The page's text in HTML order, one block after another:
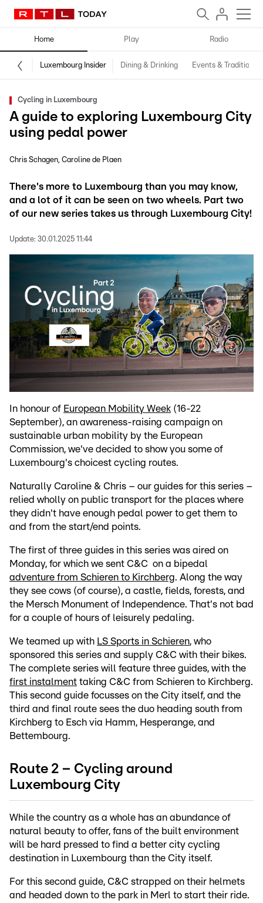
Home Play Radio
Luxembourg Insider Dining & Drinking Events & Traditions
Cycling in Luxembourg
A guide to exploring Luxembourg City
using pedal power
Chris Schagen Caroline de Plaen
There's more to Luxembourg than you may know,
and a lot of it can be seen on two wheels. Part two
of our new series takes us through Luxembourg City!
Update: 30.01.2025 11:44
In honour of European Mobility Week (16-22
September), an awareness-raising campaign on
sustainable urban mobility by the European
Commission, we've decided to show you some of
Luxembourg's choicest cycling routes.
Naturally Caroline & Chris – our guides for this series –
relied wholly on public transport for the places where
they didn't have enough pedal power to get them to
and from the start/end points.
The first of three guides in this series was aired on
Monday, for which we sent C&C on a bipedal
adventure from Schieren to Kirchberg. Along the way
they see cows (of course), a castle, fields, forests, and
the Mersch Monument of Independence. That's not bad
for a couple of hours of leisurely pedaling.
We teamed up with LS Sports in Schieren, who
sponsored this series and supply C&C with their bikes.
The complete series will feature three guides, with the
first instalment taking C&C from Schieren to Kirchberg.
This second guide focusses on the City itself, and the
third and final route sees the duo heading south from
Kirchberg to Esch via Hamm, Hesperange, and
Bettembourg.
Route 2 – Cycling around
Luxembourg City
While the country as a whole has an abundance of
natural beauty to offer, fans of the built environment
will be hard pressed to find a better city cycling
destination in Luxembourg than the City itself.
For this second guide, C&C strapped on their helmets
and headed down to the park in Merl to start their ride.